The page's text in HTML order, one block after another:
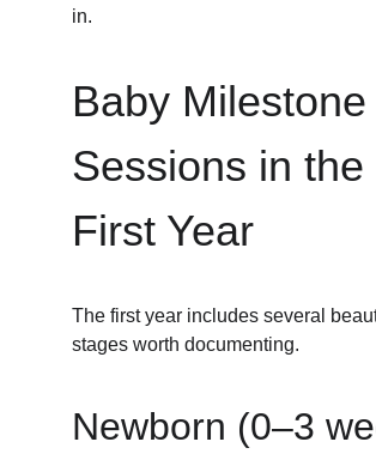
in.
Baby Milestone
Sessions in the
First Year
The first year includes several
stages worth documenting.
Newborn (0–3